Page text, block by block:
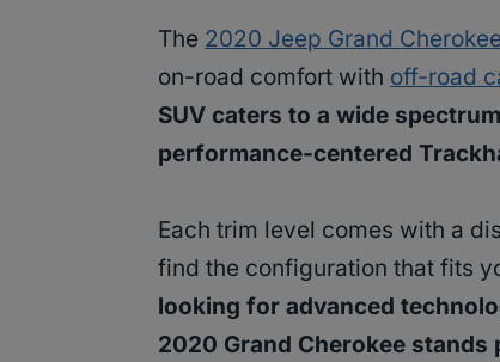
The 2020 Jeep Grand Cherokee
on-road comfort with off-road
SUV caters to a wide
performance-centered
Each trim level comes with a
find the configuration that fits
looking for advanced
2020 Grand Cherokee